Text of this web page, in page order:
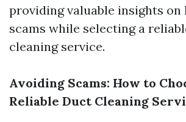
providing valuable insights on
scams while selecting a
cleaning service.
Avoiding Scams: How to
Reliable Duct Cleaning